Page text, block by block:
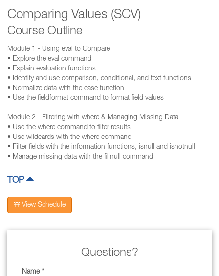
Comparing Values (SCV)
Course Outline
Module 1 - Using eval to Compare
• Explore the eval command
• Explain evaluation functions
• Identify and use comparison, conditional, and text functions
• Normalize data with the case function
• Use the fieldformat command to format field values
Module 2 - Filtering with where & Managing Missing Data
• Use the where command to filter results
• Use wildcards with the where command
• Filter fields with the information functions, isnull and isnotnull
• Manage missing data with the fillnull command
TOP
View Schedule
Questions?
Name *